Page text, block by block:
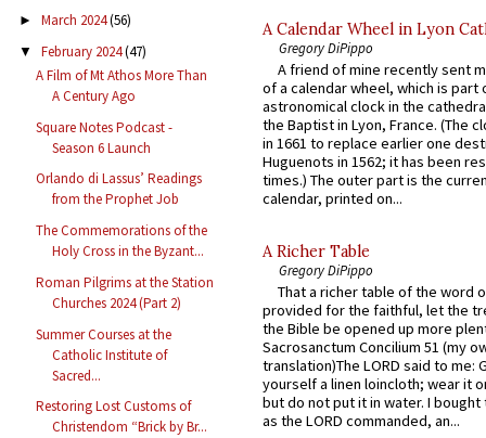
► March 2024(56)
▼ February 2024(47)
A Film of Mt Athos More Than
A Century Ago
Square Notes Podcast -
Season 6 Launch
Orlando di Lassus’ Readings
from the Prophet Job
The Commemorations of the
Holy Cross in the Byzant...
Roman Pilgrims at the Station
Churches 2024 (Part 2)
Summer Courses at the
Catholic Institute of
Sacred...
Restoring Lost Customs of
Christendom “Brick by Br...
A Calendar Wheel in Lyon
Gregory DiPippo
A friend of mine recently sent
of a calendar wheel, which is part
astronomical clock in the
the Baptist in Lyon, France. (The
in 1661 to replace earlier one
Huguenots in 1562; it has been
times.) The outer part is the
calendar, printed on...
A Richer Table
Gregory DiPippo
That a richer table of the word
provided for the faithful, let the
the Bible be opened up more
Sacrosanctum Concilium 51 (my
translation)The LORD said to me:
yourself a linen loincloth; wear it
but do not put it in water. I
as the LORD commanded, an...